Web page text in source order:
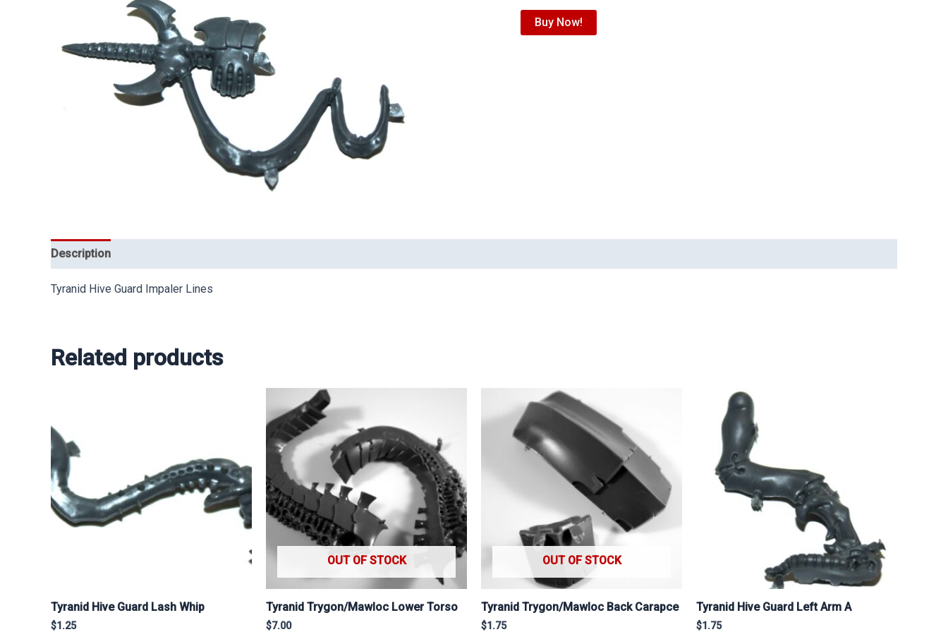
Buy Now!
Description
Tyranid Hive Guard Impaler Lines
Related products
Tyranid Hive Guard Lash Whip
$1.25
OUT OF STOCK
Tyranid Trygon/Mawloc Lower Torso
$7.00
OUT OF STOCK
Tyranid Trygon/Mawloc Back Carapce
$1.75
Tyranid Hive Guard Left Arm A
$1.75